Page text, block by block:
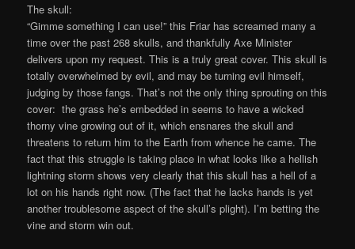
The skull:
“Gimme something I can use!” this Friar has screamed many a
time over the past 268 skulls, and thankfully Axe Minister
delivers upon my request. This is a truly great cover. This skull is
totally overwhelmed by evil, and may be turning evil himself,
judging by those fangs. That’s not the only thing sprouting on this
cover: the grass he’s embedded in seems to have a wicked
thorny vine growing out of it, which ensnares the skull and
threatens to return him to the Earth from whence he came. The
fact that this struggle is taking place in what looks like a hellish
lightning storm shows very clearly that this skull has a hell of a
lot on his hands right now. (The fact that he lacks hands is yet
another troublesome aspect of the skull’s plight). I’m betting the
vine and storm win out.